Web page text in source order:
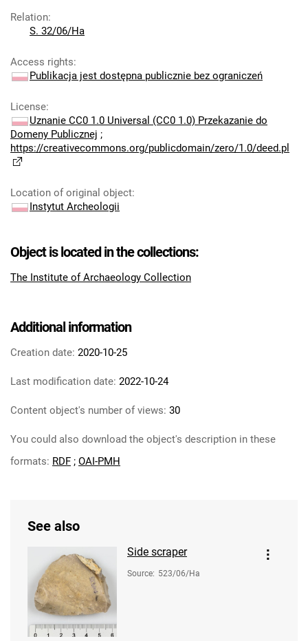
Relation:
S. 32/06/Ha
Access rights:
Publikacja jest dostępna publicznie bez ograniczeń
License:
Uznanie CC0 1.0 Universal (CC0 1.0) Przekazanie do
Domeny Publicznej ;
https://creativecommons.org/publicdomain/zero/1.0/deed.pl
Location of original object:
Instytut Archeologii
Object is located in the collections:
The Institute of Archaeology Collection
Additional information
Creation date: 2020-10-25
Last modification date: 2022-10-24
Content object's number of views: 30
You could also download the object's description in these
formats: RDF ; OAI-PMH
See also
Side scraper
Source: 523/06/Ha